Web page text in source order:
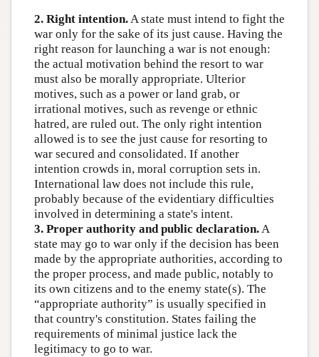
2. Right intention.A state must intend to fight the
war only for the sake of its just cause. Having the
right reason for launching a war is not enough:
the actual motivation behind the resort to war
must also be morally appropriate. Ulterior
motives, such as a power or land grab, or
irrational motives, such as revenge or ethnic
hatred, are ruled out. The only right intention
allowed is to see the just cause for resorting to
war secured and consolidated. If another
intention crowds in, moral corruption sets in.
International law does not include this rule,
probably because of the evidentiary difficulties
involved in determining a state's intent.
3. Proper authority and public declaration.A
state may go to war only if the decision has been
made by the appropriate authorities, according to
the proper process, and made public, notably to
its own citizens and to the enemy state(s). The
“appropriate authority” is usually specified in
that country's constitution. States failing the
requirements of minimal justice lack the
legitimacy to go to war.